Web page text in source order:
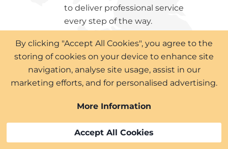
to deliver professional service
every step of the way.
High Quality Materials
The materials we use on your
roofing or cladding project will
available, ensuring lasting results.
Expert Surveyors
By clicking "Accept All Cookies", you agree to the
storing of cookies on your device to enhance site
navigation, analyse site usage, assist in our
marketing efforts, and for personalised advertising.
More Information
Accept All Cookies